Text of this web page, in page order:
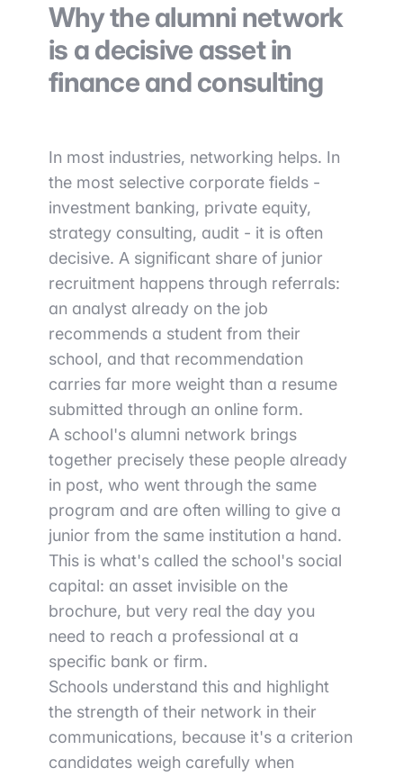
Why the alumni network
is a decisive asset in
finance and consulting
In most industries, networking helps. In
the most selective corporate fields -
investment banking, private equity,
strategy consulting, audit - it is often
decisive. A significant share of junior
recruitment happens through referrals:
an analyst already on the job
recommends a student from their
school, and that recommendation
carries far more weight than a resume
submitted through an online form.
A school's alumni network brings
together precisely these people already
in post, who went through the same
program and are often willing to give a
junior from the same institution a hand.
This is what's called the school's social
capital: an asset invisible on the
brochure, but very real the day you
need to reach a professional at a
specific bank or firm.
Schools understand this and highlight
the strength of their network in their
communications, because it's a criterion
candidates weigh carefully when